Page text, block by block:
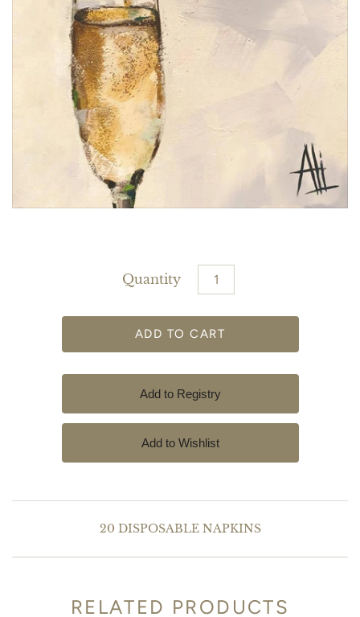
Quantity
20 DISPOSABLE NAPKINS
RELATED PRODUCTS